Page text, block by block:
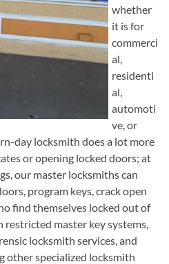
whether
it is for
commerci
al,
residenti
al,
automoti
ve, or
day locksmith does a lot more
or opening locked doors; at
our master locksmiths can
program keys, crack open
find themselves locked out of
restricted master key systems,
locksmith services, and
other specialized locksmith